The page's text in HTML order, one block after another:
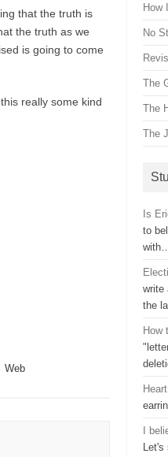
that the truth is
the truth as we
is going to come
really some kind
Web
How
No
The
The
The
Is
to
write
the
How
I
Let's